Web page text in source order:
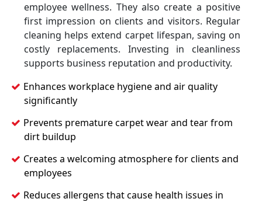
employee wellness. They also create a positive
first impression on clients and visitors. Regular
cleaning helps extend carpet lifespan, saving on
costly replacements. Investing in cleanliness
supports business reputation and productivity.
Enhances workplace hygiene and air quality
significantly
Prevents premature carpet wear and tear from
dirt buildup
Creates a welcoming atmosphere for clients and
employees
Reduces allergens that cause health issues in